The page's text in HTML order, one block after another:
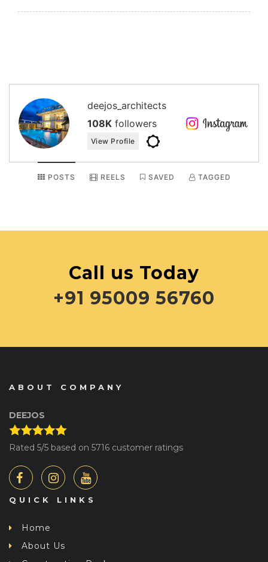
deejos_architects
108Kfollowers
View Profile
POSTS REELS SAVED TAGGED
Call us Today
+91 95009 56760
ABOUT COMPANY
DEEJOS
Rated 5/5 based on 5716 customer ratings
QUICK LINKS
Home
About Us